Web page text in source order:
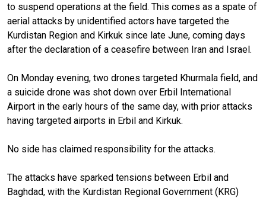
to suspend operations at the field. This comes as a spate of
aerial attacks by unidentified actors have targeted the
Kurdistan Region and Kirkuk since late June, coming days
after the declaration of a ceasefire between Iran and Israel.
On Monday evening, two drones targeted Khurmala field, and
a suicide drone was shot down over Erbil International
Airport in the early hours of the same day, with prior attacks
having targeted airports in Erbil and Kirkuk.
No side has claimed responsibility for the attacks.
The attacks have sparked tensions between Erbil and
Baghdad, with the Kurdistan Regional Government (KRG)